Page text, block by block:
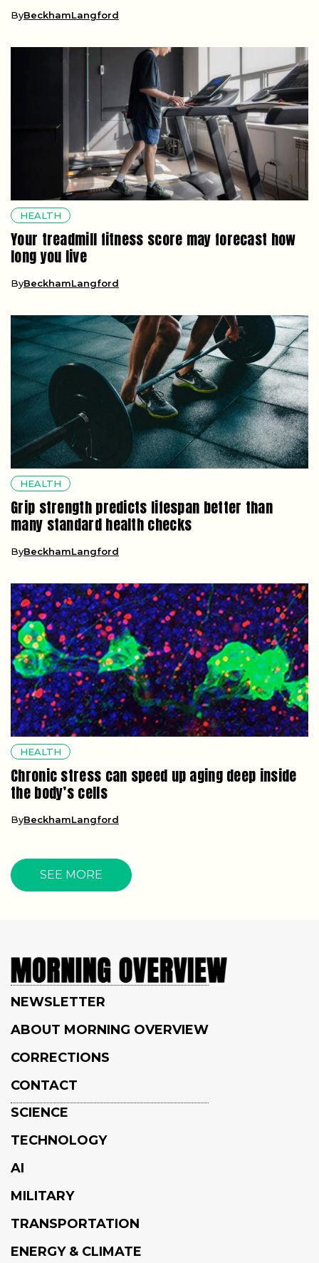
ByBeckhamLangford
HEALTH
Your treadmill fitness score may forecast how
long you live
ByBeckhamLangford
HEALTH
Grip strength predicts lifespan better than
many standard health checks
ByBeckhamLangford
HEALTH
Chronic stress can speed up aging deep inside
the body’s cells
ByBeckhamLangford
SEE MORE
NEWSLETTER
ABOUT MORNING OVERVIEW
CORRECTIONS
CONTACT
SCIENCE
TECHNOLOGY
AI
MILITARY
TRANSPORTATION
ENERGY & CLIMATE